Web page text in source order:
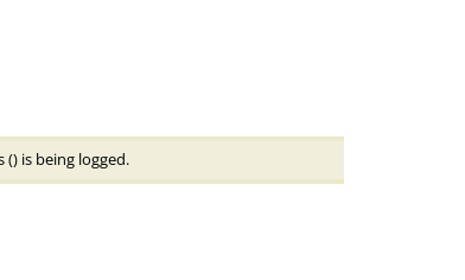
() is being logged.